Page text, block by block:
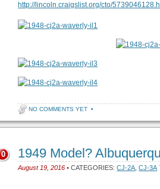
http://lincoln.craigslist.org/cto/
NO COMMENTS YET •
1949 Model?
August 19, 2016 • CATEGORIES:CJ-2A ,CJ-3A
0